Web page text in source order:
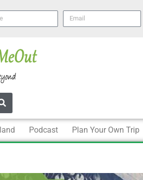
email
Podcast Plan Your Own Trip